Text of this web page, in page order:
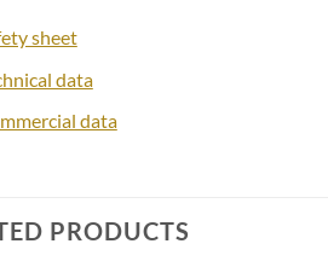
sheet
data
data
PRODUCTS